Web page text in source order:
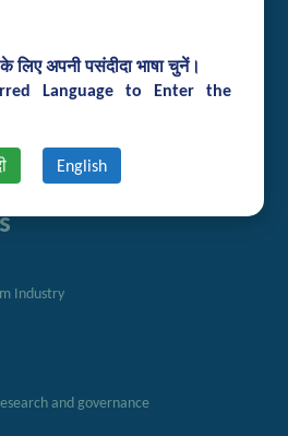
लिए अपनी पसंदीदा भाषा चुनें।
Language to Enter the
English
Industry
and governance